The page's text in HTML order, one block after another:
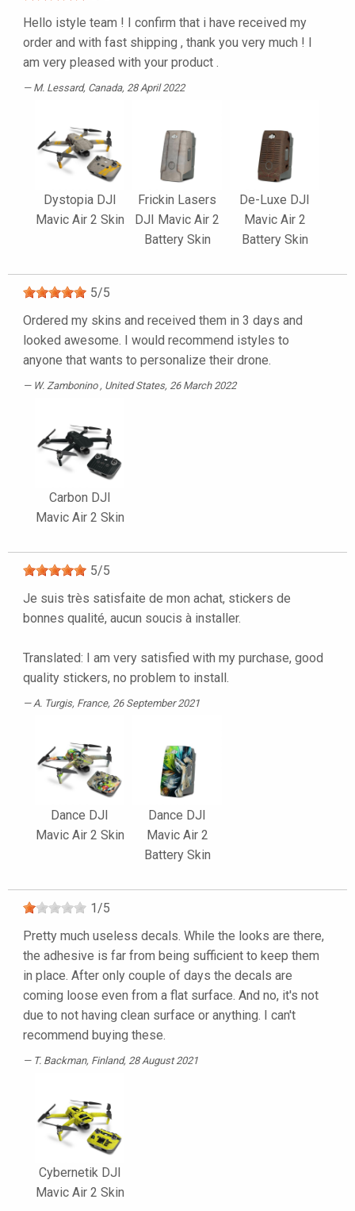
Hello istyle team ! I confirm that i have received my
order and with fast shipping , thank you very much ! I
am very pleased with your product .
M. Lessard, Canada, 28 April 2022
Dystopia DJI
Mavic Air 2 Skin
Frickin Lasers
DJI Mavic Air 2
Battery Skin
De-Luxe DJI
Mavic Air 2
Battery Skin
5/5
Ordered my skins and received them in 3 days and
looked awesome. I would recommend istyles to
anyone that wants to personalize their drone.
W. Zambonino , United States, 26 March 2022
Carbon DJI
Mavic Air 2 Skin
5/5
Je suis très satisfaite de mon achat, stickers de
bonnes qualité, aucun soucis à installer.
Translated: I am very satisfied with my purchase, good
quality stickers, no problem to install.
A. Turgis, France, 26 September 2021
Dance DJI
Mavic Air 2 Skin
Dance DJI
Mavic Air 2
Battery Skin
1/5
Pretty much useless decals. While the looks are there,
the adhesive is far from being sufficient to keep them
in place. After only couple of days the decals are
coming loose even from a flat surface. And no, it's not
due to not having clean surface or anything. I can't
recommend buying these.
T. Backman, Finland, 28 August 2021
Cybernetik DJI
Mavic Air 2 Skin